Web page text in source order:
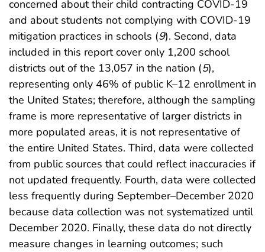
concerned about their child contracting COVID-19
and about students not complying with COVID-19
mitigation practices in schools (9). Second, data
included in this report cover only 1,200 school
districts out of the 13,057 in the nation (5),
representing only 46% of public K–12 enrollment in
the United States; therefore, although the sampling
frame is more representative of larger districts in
more populated areas, it is not representative of
the entire United States. Third, data were collected
from public sources that could reflect inaccuracies if
not updated frequently. Fourth, data were collected
less frequently during September–December 2020
because data collection was not systematized until
December 2020. Finally, these data do not directly
measure changes in learning outcomes; such